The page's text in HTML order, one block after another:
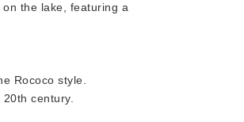
the lake, featuring a
Rococo style.
century.